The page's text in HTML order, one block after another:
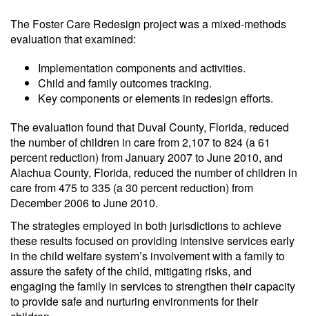
The Foster Care Redesign project was a mixed-methods
evaluation that examined:
Implementation components and activities.
Child and family outcomes tracking.
Key components or elements in redesign efforts.
The evaluation found that Duval County, Florida, reduced
the number of children in care from 2,107 to 824 (a 61
percent reduction) from January 2007 to June 2010, and
Alachua County, Florida, reduced the number of children in
care from 475 to 335 (a 30 percent reduction) from
December 2006 to June 2010.
The strategies employed in both jurisdictions to achieve
these results focused on providing intensive services early
in the child welfare system’s involvement with a family to
assure the safety of the child, mitigating risks, and
engaging the family in services to strengthen their capacity
to provide safe and nurturing environments for their